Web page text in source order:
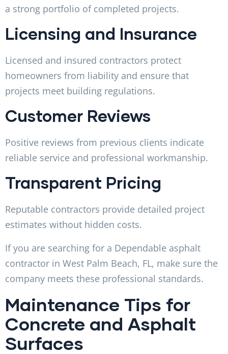
a strong portfolio of completed projects.
Licensing and Insurance
Licensed and insured contractors protect
homeowners from liability and ensure that
projects meet building regulations.
Customer Reviews
Positive reviews from previous clients indicate
reliable service and professional workmanship.
Transparent Pricing
Reputable contractors provide detailed project
estimates without hidden costs.
If you are searching for a Dependable asphalt
contractor in West Palm Beach, FL, make sure the
company meets these professional standards.
Maintenance Tips for
Concrete and Asphalt
Surfaces